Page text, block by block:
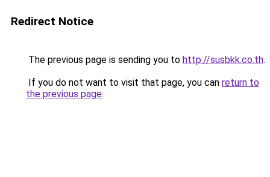
Redirect Notice
The previous page is sending you to http://susbkk.co.th.
If you do not want to visit that page, you can return to
the previous page.